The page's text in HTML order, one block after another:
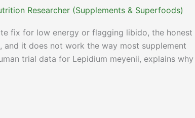
Researcher (Supplements & Superfoods)
fix for low energy or flagging libido, the honest
and it does not work the way most supplement
trial data for Lepidium meyenii, explains